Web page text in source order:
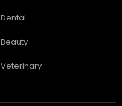
Dental
Beauty
Veterinary